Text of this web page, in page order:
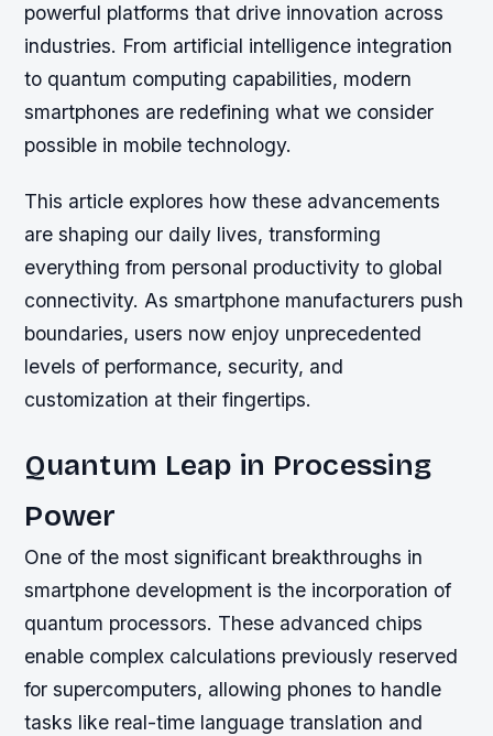
powerful platforms that drive innovation across
industries. From artificial intelligence integration
to quantum computing capabilities, modern
smartphones are redefining what we consider
possible in mobile technology.
This article explores how these advancements
are shaping our daily lives, transforming
everything from personal productivity to global
connectivity. As smartphone manufacturers push
boundaries, users now enjoy unprecedented
levels of performance, security, and
customization at their fingertips.
Quantum Leap in Processing
Power
One of the most significant breakthroughs in
smartphone development is the incorporation of
quantum processors. These advanced chips
enable complex calculations previously reserved
for supercomputers, allowing phones to handle
tasks like real-time language translation and